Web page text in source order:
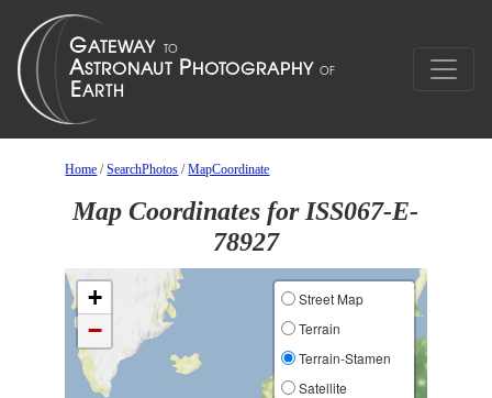
Home /SearchPhotos /MapCoordinate
Map Coordinates for ISS067-E-
78927
+
−
Street Map
Terrain
Terrain-Stamen
Satellite